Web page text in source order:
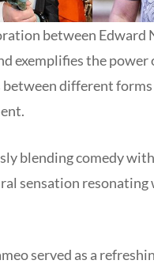
between Edward
exemplifies the power
between different
blending comedy
sensation
served as a